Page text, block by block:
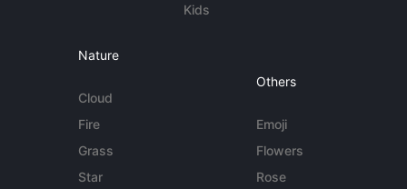
Kids
Nature
Cloud
Fire
Grass
Star
Others
Emoji
Flowers
Rose